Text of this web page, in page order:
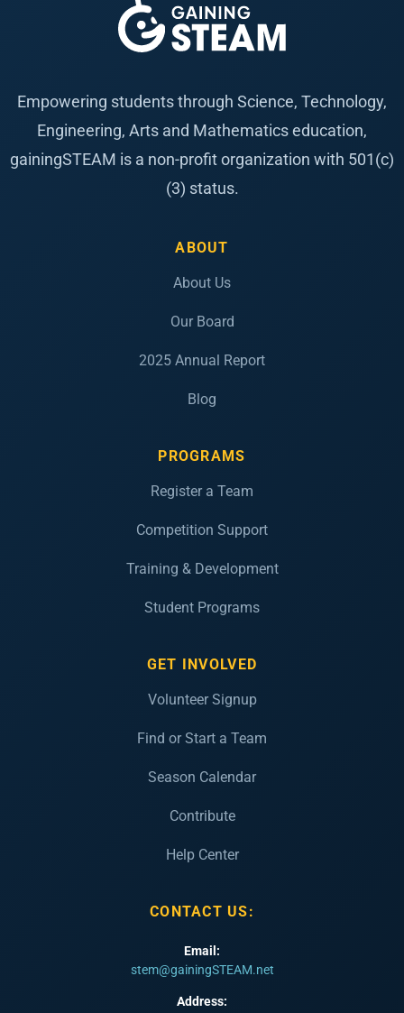
Empowering students through Science, Technology,
Engineering, Arts and Mathematics education,
gainingSTEAM is a non-profit organization with 501(c)
(3) status.
ABOUT
About Us
Our Board
2025 Annual Report
Blog
PROGRAMS
Register a Team
Competition Support
Training & Development
Student Programs
GET INVOLVED
Volunteer Signup
Find or Start a Team
Season Calendar
Contribute
Help Center
CONTACT US:
Email:
stem@gainingSTEAM.net
Address: